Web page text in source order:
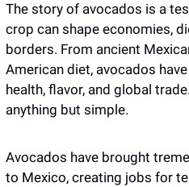
The story of avocados is a
crop can shape economies,
borders. From ancient
American diet, avocados
health, flavor, and global
anything but simple.
Avocados have brought
to Mexico, creating jobs for